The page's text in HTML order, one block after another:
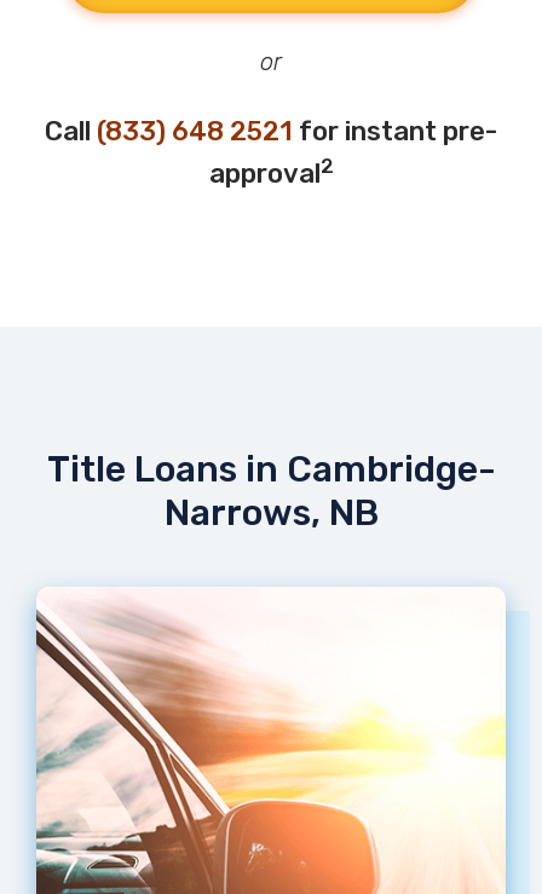
or
Call (833) 648 2521 for instant pre-
approval2
Title Loans in Cambridge-
Narrows, NB